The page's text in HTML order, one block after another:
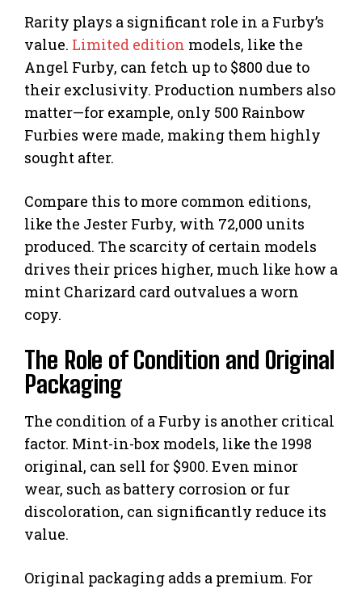
Rarity plays a significant role in a Furby’s
value. Limited edition models, like the
Angel Furby, can fetch up to $800 due to
their exclusivity. Production numbers also
matter—for example, only 500 Rainbow
Furbies were made, making them highly
sought after.
Compare this to more common editions,
like the Jester Furby, with 72,000 units
produced. The scarcity of certain models
drives their prices higher, much like how a
mint Charizard card outvalues a worn
copy.
The Role of Condition and Original
Packaging
The condition of a Furby is another critical
factor. Mint-in-box models, like the 1998
original, can sell for $900. Even minor
wear, such as battery corrosion or fur
discoloration, can significantly reduce its
value.
Original packaging adds a premium. For